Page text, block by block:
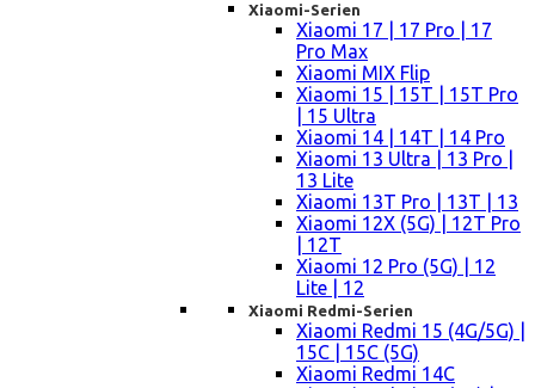
Xiaomi-Serien
Xiaomi 17 | 17 Pro | 17
Pro Max
Xiaomi MIX Flip
Xiaomi 15 | 15T | 15T Pro
| 15 Ultra
Xiaomi 14 | 14T | 14 Pro
Xiaomi 13 Ultra | 13 Pro |
13 Lite
Xiaomi 13T Pro | 13T | 13
Xiaomi 12X (5G) | 12T Pro
| 12T
Xiaomi 12 Pro (5G) | 12
Lite | 12
Xiaomi Redmi-Serien
Xiaomi Redmi 15 (4G/5G) |
15C | 15C (5G)
Xiaomi Redmi 14C